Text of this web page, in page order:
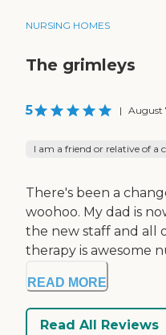
NURSING HOMES
The grimleys
5 | August
I am a friend or relative of a
There's been a
woohoo. My dad is
the new staff and all
therapy is awesome
READ MORE
Read All Reviews